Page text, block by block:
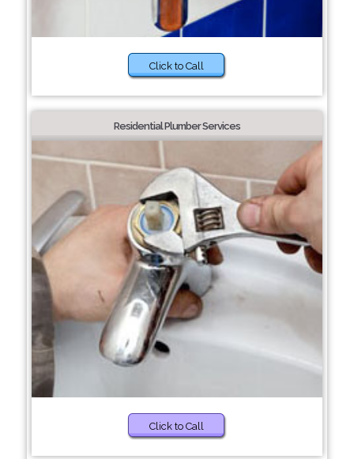
Click to Call
Residential Plumber Services
Click to Call